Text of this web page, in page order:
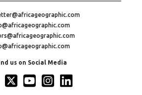
us on Social Media